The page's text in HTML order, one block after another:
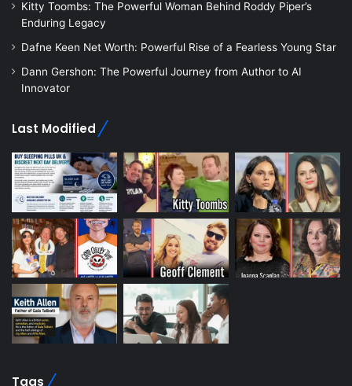
Kitty Toombs: The Powerful Woman Behind Roddy Piper’s
Enduring Legacy
Dafne Keen Net Worth: Powerful Rise of a Fearless Young Star
Dann Gershon: The Powerful Journey from Author to AI
Innovator
Last Modified
Tags